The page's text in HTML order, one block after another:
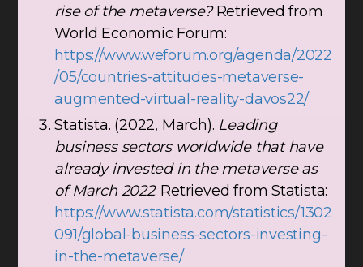
rise of the metaverse?Retrieved from
World Economic Forum:
https://www.weforum.org/agenda/2022
/05/countries-attitudes-metaverse-
augmented-virtual-reality-davos22/
Statista. (2022, March). Leading
business sectors worldwide that have
already invested in the metaverse as
of March 2022. Retrieved from Statista:
https://www.statista.com/statistics/1302
091/global-business-sectors-investing-
in-the-metaverse/